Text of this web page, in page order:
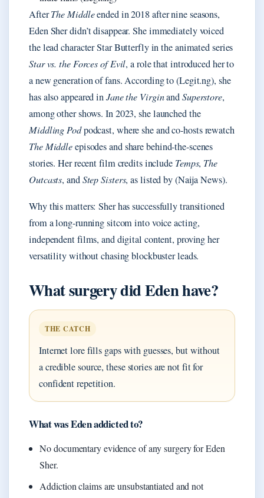
AfterThe Middleended in 2018 after nine seasons,
Eden Sher didn’t disappear. She immediately voiced
the lead character Star Butterfly in the animated series
Star vs. the Forces of Evil, a role that introduced her to
a new generation of fans. According to (Legit.ng), she
has also appeared inJane the VirginandSuperstore,
among other shows. In 2023, she launched the
Middling Podpodcast, where she and co-hosts rewatch
The Middleepisodes and share behind-the-scenes
stories. Her recent film credits include Temps, The
Outcasts, andStep Sisters, as listed by (Naija News).
Why this matters: Sher has successfully transitioned
from a long-running sitcom into voice acting,
independent films, and digital content, proving her
versatility without chasing blockbuster leads.
What surgery did Eden have?
THE CATCH
Internet lore fills gaps with guesses, but without
a credible source, these stories are not fit for
confident repetition.
What was Eden addicted to?
No documentary evidence of any surgery for Eden
Sher.
Addiction claims are unsubstantiated and not